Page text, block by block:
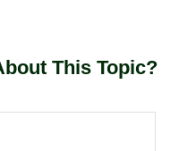
This Topic?